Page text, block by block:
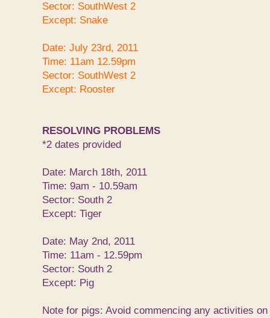
Sector: SouthWest 2
Except: Snake
Date: July 23rd, 2011
Time: 11am 12.59pm
Sector: SouthWest 2
Except: Rooster
RESOLVING PROBLEMS
*2 dates provided
Date: March 18th, 2011
Time: 9am - 10.59am
Sector: South 2
Except: Tiger
Date: May 2nd, 2011
Time: 11am - 12.59pm
Sector: South 2
Except: Pig
Note for pigs: Avoid commencing any activities